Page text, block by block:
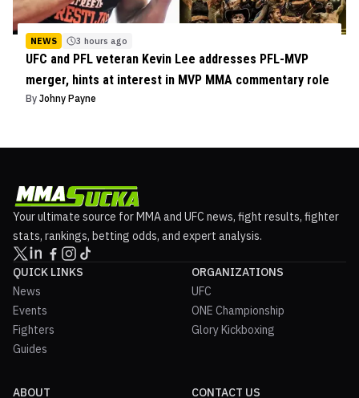
NEWS 3 hours ago
UFC and PFL veteran Kevin Lee addresses PFL-MVP
merger, hints at interest in MVP MMA commentary role
By Johny Payne
Your ultimate source for MMA and UFC news, fight results, fighter
stats, rankings, betting odds, and expert analysis.
QUICK LINKS
News
Events
Fighters
Guides
ORGANIZATIONS
UFC
ONE Championship
Glory Kickboxing
ABOUT CONTACT US